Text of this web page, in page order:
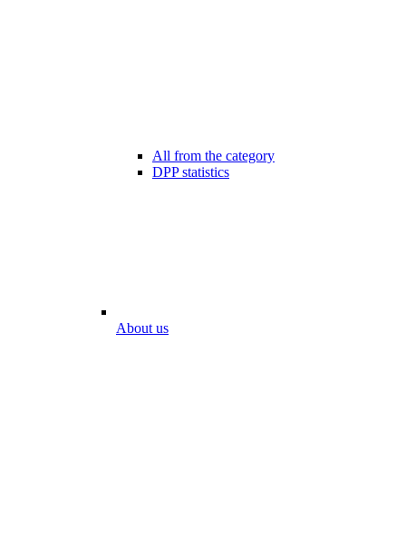
All from the category
DPP statistics
About us